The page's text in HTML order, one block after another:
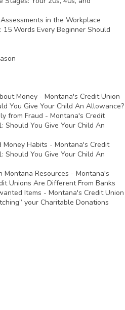
in the Workplace
15 Words Every Beginner Should
Money - Montana's Credit Union
You Give Your Child An Allowance?
from Fraud - Montana's Credit
Should You Give Your Child An
Money Habits - Montana's Credit
Should You Give Your Child An
Montana Resources - Montana's
Unions Are Different From Banks
Items - Montana's Credit Union
your Charitable Donations